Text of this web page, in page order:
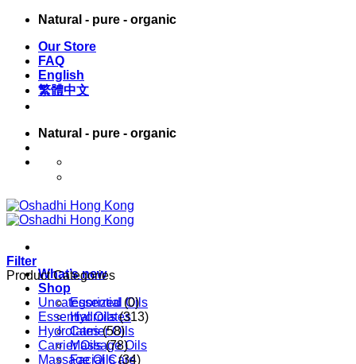
Skip
content
Natural - pure - organic
Our Store
FAQ
English
繁體中文
Natural - pure - organic
What’s new
Shop
Essential Oils
Hydrolates
Carrier Oils
Massage Oils
Facial Care
Filter
Product Categories
Uncategorized (0)
Essential Oils (313)
Hydrolates (58)
Carrier Oils (78)
Massage Oils (34)